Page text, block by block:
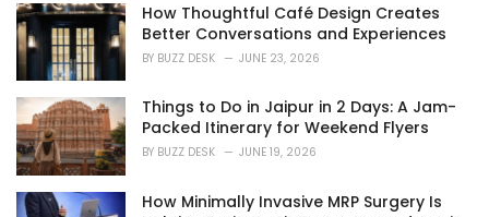
:
How Thoughtful Café Design Creates
Better Conversations and Experiences
BY BUZZ DESK JUNE 23, 2026
Things to Do in Jaipur in 2 Days: A Jam-
Packed Itinerary for Weekend Flyers
BY BUZZ DESK JUNE 19, 2026
How Minimally Invasive MRP Surgery Is